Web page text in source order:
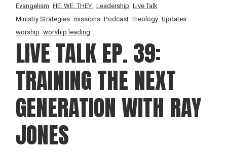
Evangelism HE. WE. THEY. Leadership Live Talk
Ministry Strategies missions Podcast theology Updates
worship worship leading
LIVE TALK EP. 39:
TRAINING THE NEXT
GENERATION WITH RAY
JONES